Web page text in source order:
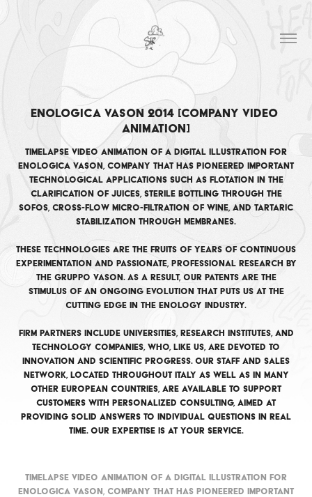
Enologica Vason 2014 [company video
animation]
Timelapse video animation of a digital illustration for
Enologica Vason, company that has pioneered important
technological applications such as flotation in the
clarification of juices, sterile bottling through the
Sofos, cross-flow micro-filtration of wine, and tartaric
stabilization through membranes.
These technologies are the fruits of years of continuous
experimentation and passionate, professional research by
the Gruppo Vason. As a result, our patents are the
stimulus of an ongoing evolution that puts us at the
cutting edge in the enology industry.
Firm partners include universities, research institutes, and
technology companies, who, like us, are devoted to
innovation and scientific progress. Our staff and sales
network, located throughout Italy as well as in many
other European countries, are available to support
customers with personalized consulting, aimed at
providing solid answers to individual questions in real
time. Our expertise is at your service.
Timelapse video animation of a digital illustration for
Enologica Vason, company that has pioneered important